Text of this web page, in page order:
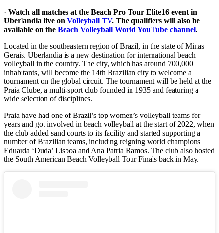
· Watch all matches at the Beach Pro Tour Elite16 event in
Uberlandia live on Volleyball TV. The qualifiers will also be
available on the Beach Volleyball World YouTube channel.
Located in the southeastern region of Brazil, in the state of Minas
Gerais, Uberlandia is a new destination for international beach
volleyball in the country. The city, which has around 700,000
inhabitants, will become the 14th Brazilian city to welcome a
tournament on the global circuit. The tournament will be held at the
Praia Clube, a multi-sport club founded in 1935 and featuring a
wide selection of disciplines.
Praia have had one of Brazil’s top women’s volleyball teams for
years and got involved in beach volleyball at the start of 2022, when
the club added sand courts to its facility and started supporting a
number of Brazilian teams, including reigning world champions
Eduarda ‘Duda’ Lisboa and Ana Patria Ramos. The club also hosted
the South American Beach Volleyball Tour Finals back in May.